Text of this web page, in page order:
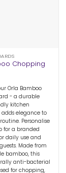
Chopping
Orla Bamboo
- a durable
kitchen
elegance to
Personalise
for a branded
daily use and
Made from
bamboo, this
anti-bacterial
for chopping,